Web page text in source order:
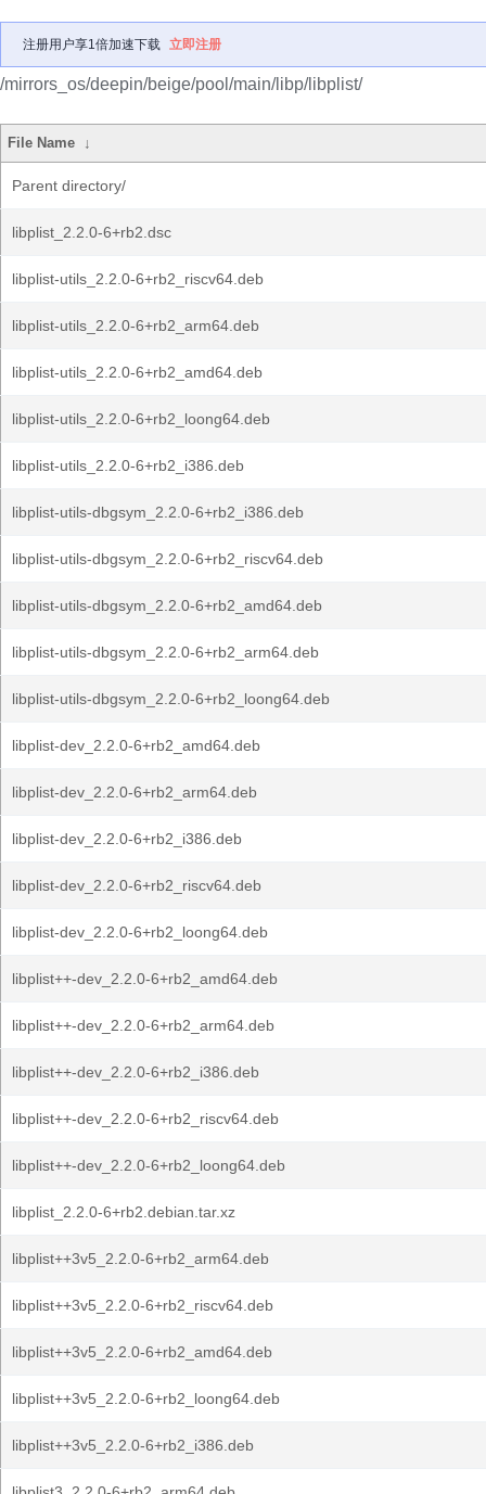
注册用户享1倍加速下载 立即注册
/mirrors_os/deepin/beige/pool/main/libp/libplist/
File Name ↓
Parent directory/
libplist_2.2.0-6+rb2.dsc
libplist-utils_2.2.0-6+rb2_riscv64.deb
libplist-utils_2.2.0-6+rb2_arm64.deb
libplist-utils_2.2.0-6+rb2_amd64.deb
libplist-utils_2.2.0-6+rb2_loong64.deb
libplist-utils_2.2.0-6+rb2_i386.deb
libplist-utils-dbgsym_2.2.0-6+rb2_i386.deb
libplist-utils-dbgsym_2.2.0-6+rb2_riscv64.deb
libplist-utils-dbgsym_2.2.0-6+rb2_amd64.deb
libplist-utils-dbgsym_2.2.0-6+rb2_arm64.deb
libplist-utils-dbgsym_2.2.0-6+rb2_loong64.deb
libplist-dev_2.2.0-6+rb2_amd64.deb
libplist-dev_2.2.0-6+rb2_arm64.deb
libplist-dev_2.2.0-6+rb2_i386.deb
libplist-dev_2.2.0-6+rb2_riscv64.deb
libplist-dev_2.2.0-6+rb2_loong64.deb
libplist++-dev_2.2.0-6+rb2_amd64.deb
libplist++-dev_2.2.0-6+rb2_arm64.deb
libplist++-dev_2.2.0-6+rb2_i386.deb
libplist++-dev_2.2.0-6+rb2_riscv64.deb
libplist++-dev_2.2.0-6+rb2_loong64.deb
libplist_2.2.0-6+rb2.debian.tar.xz
libplist++3v5_2.2.0-6+rb2_arm64.deb
libplist++3v5_2.2.0-6+rb2_riscv64.deb
libplist++3v5_2.2.0-6+rb2_amd64.deb
libplist++3v5_2.2.0-6+rb2_loong64.deb
libplist++3v5_2.2.0-6+rb2_i386.deb